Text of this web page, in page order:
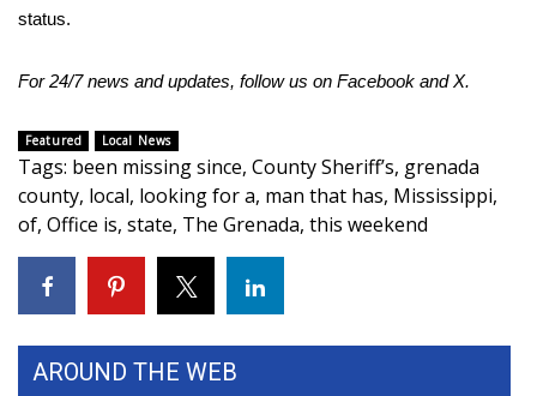
WCBI Weather Radios
Weather Whys
Weather Safety Information
Contests
Viewers Choice Awards 2026
2026 March Mayhem 3 in 1
WCBI Cutest Couple 2026
status.
For 24/7 news and updates, follow us on Facebook andX.
Featured Local News
Tags: been missing since, County Sheriff’s, grenada
county, local, looking for a, man that has, Mississippi,
of, Office is, state, The Grenada, this weekend
AROUND THE WEB